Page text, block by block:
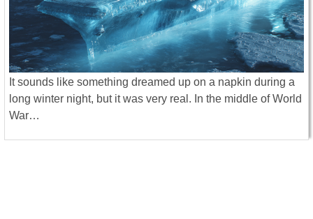
It sounds like something dreamed up on a napkin during a
long winter night, but it was very real. In the middle of World
War…